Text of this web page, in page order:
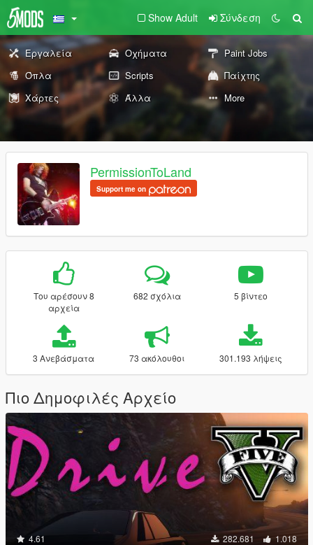
Show Adult Σύνδεση
Εργαλεία Οχήματα
Paint Jobs
Όπλα
Scripts
Παίχτης
Χάρτες
Άλλα More
PermissionToLand
Support me on
Του αρέσουν 8
αρχεία
682 σχόλια 5 βίντεο
3 Ανεβάσματα 73 ακόλουθοι 301.193 λήψεις
Πιο Δημοφιλές Αρχείο
4.61 282.681 1.018